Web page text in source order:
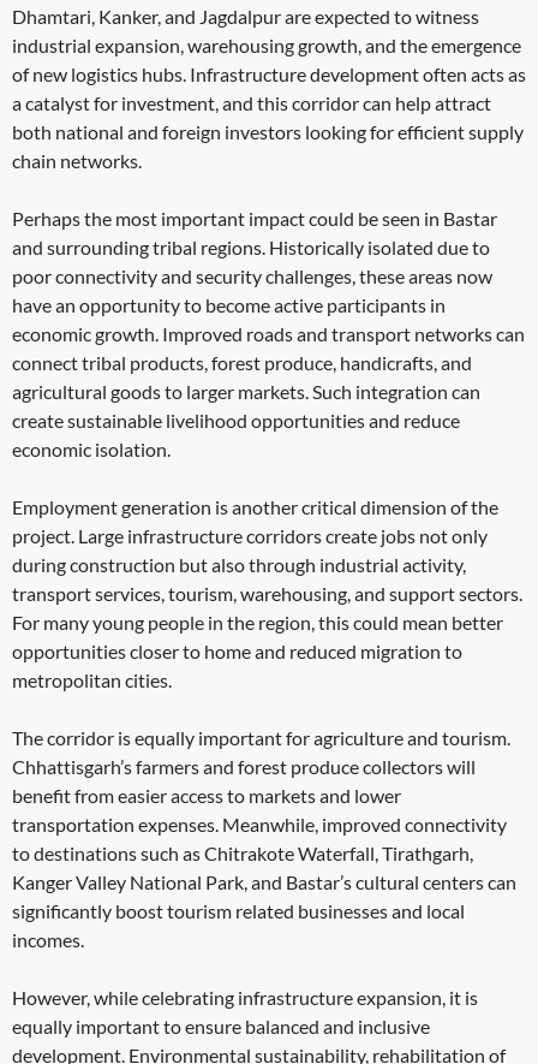
Dhamtari, Kanker, and Jagdalpur are expected to witness
industrial expansion, warehousing growth, and the emergence
of new logistics hubs. Infrastructure development often acts as
a catalyst for investment, and this corridor can help attract
both national and foreign investors looking for efficient supply
chain networks.
Perhaps the most important impact could be seen in Bastar
and surrounding tribal regions. Historically isolated due to
poor connectivity and security challenges, these areas now
have an opportunity to become active participants in
economic growth. Improved roads and transport networks can
connect tribal products, forest produce, handicrafts, and
agricultural goods to larger markets. Such integration can
create sustainable livelihood opportunities and reduce
economic isolation.
Employment generation is another critical dimension of the
project. Large infrastructure corridors create jobs not only
during construction but also through industrial activity,
transport services, tourism, warehousing, and support sectors.
For many young people in the region, this could mean better
opportunities closer to home and reduced migration to
metropolitan cities.
The corridor is equally important for agriculture and tourism.
Chhattisgarh’s farmers and forest produce collectors will
benefit from easier access to markets and lower
transportation expenses. Meanwhile, improved connectivity
to destinations such as Chitrakote Waterfall, Tirathgarh,
Kanger Valley National Park, and Bastar’s cultural centers can
significantly boost tourism related businesses and local
incomes.
However, while celebrating infrastructure expansion, it is
equally important to ensure balanced and inclusive
development. Environmental sustainability, rehabilitation of